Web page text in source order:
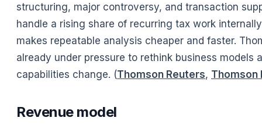
structuring, major controversy, and transaction
handle a rising share of recurring tax work
makes repeatable analysis cheaper and faster.
already under pressure to rethink business
capabilities change. (Thomson Reuters, Thomson
Revenue model